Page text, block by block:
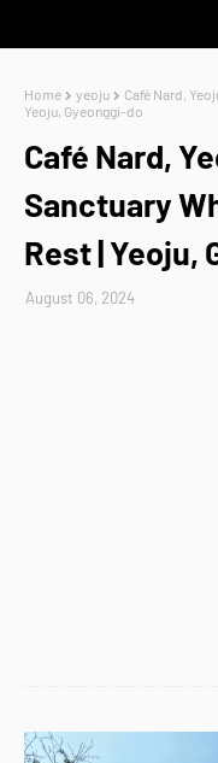
Home yeoju
Café Nard,
Yeoju, Gyeonggi-do
Café Nard,
Sanctuary
Rest | Yeoju,
August 06, 2024